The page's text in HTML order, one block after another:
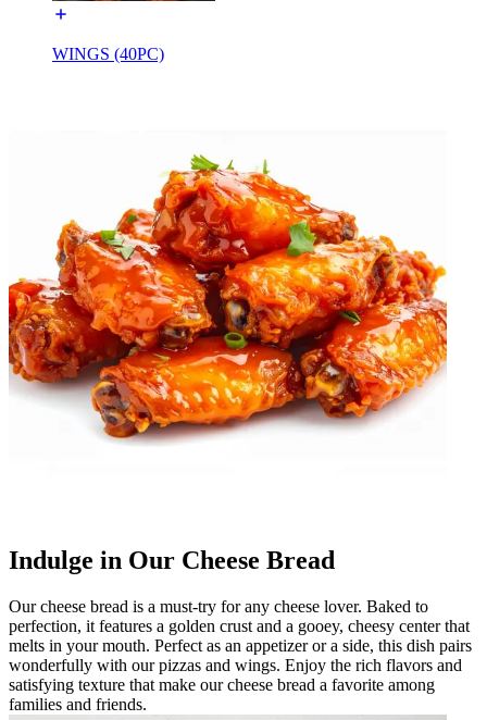
WINGS (40PC)
Indulge in Our Cheese Bread
Our cheese bread is a must-try for any cheese lover. Baked to
perfection, it features a golden crust and a gooey, cheesy center that
melts in your mouth. Perfect as an appetizer or a side, this dish pairs
wonderfully with our pizzas and wings. Enjoy the rich flavors and
satisfying texture that make our cheese bread a favorite among
families and friends.